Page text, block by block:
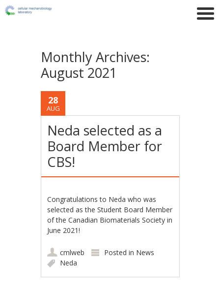
Monthly Archives:
August 2021
28
AUG
Neda selected as a
Board Member for
CBS!
Congratulations to Neda who was
selected as the Student Board Member
of the Canadian Biomaterials Society in
June 2021!
cmlweb Posted in News
Neda